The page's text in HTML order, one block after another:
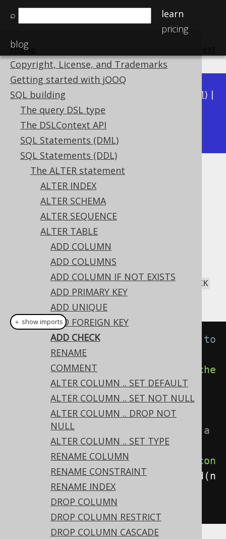
⌕
learn
pricing
blog
Home
Copyright, License, and Trademarks
Getting started with jOOQ
SQL building
The query DSL type
The DSLContext API
SQL Statements (DML)
SQL Statements (DDL)
The ALTER statement
ALTER INDEX
ALTER SCHEMA
ALTER SEQUENCE
ALTER TABLE
ADD COLUMN
ADD COLUMNS
ADD COLUMN IF NOT EXISTS
ADD PRIMARY KEY
ADD UNIQUE
ADD FOREIGN KEY
ADD CHECK
RENAME
COMMENT
ALTER COLUMN .. SET DEFAULT
ALTER COLUMN .. SET NOT NULL
ALTER COLUMN .. DROP NOT
NULL
ALTER COLUMN .. SET TYPE
RENAME COLUMN
RENAME CONSTRAINT
RENAME INDEX
DROP COLUMN
DROP COLUMN RESTRICT
DROP COLUMN CASCADE
Available in versions: 3.21) |
3.20| 3.19| 3.18 |3.17
3.13|3.12
ALTER TABLE .. ADD CHECK
Supported by ✅ Open Source Edition
✅ Express Edition ✅ Professional Edition
✅ Enterprise Edition
All constraint types can be added with the
ALTER TABLEstatement. This includes CHECK
constraints:
// Adding an unnamed constraint to
a table
.alterTable
che
length(field(name("c"),
INTEGER)).gt(0))).execute();
// Adding a named constraint to a
.alterTable("table"
con
straint("ck").check(length field ( n
"c"),
INTEGER)).gt(0))).
＋ show imports